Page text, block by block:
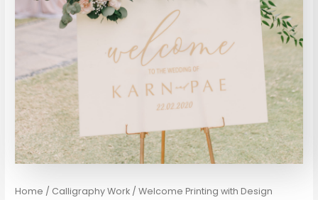
Home / Calligraphy Work / Welcome Printing with Design